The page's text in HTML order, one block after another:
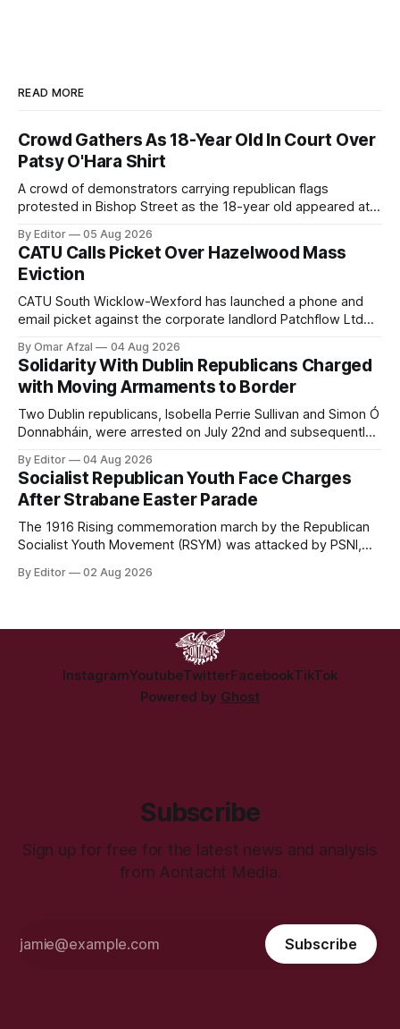
READ MORE
Crowd Gathers As 18-Year Old In Court Over
Patsy O'Hara Shirt
A crowd of demonstrators carrying republican flags
protested in Bishop Street as the 18-year old appeared at
wearing a T-shirt purporting to show support for a
proscribed organisation, namely the Irish National Liberation
Army (INLA).
By Editor 05 Aug 2026
CATU Calls Picket Over Hazelwood Mass
Eviction
CATU South Wicklow-Wexford has launched a phone and
email picket against the corporate landlord Patchflow Ltd
in Hazelwood estate and the uncertain housing future of at
least 37 of the 125 households in the community.
By Omar Afzal 04 Aug 2026
Solidarity With Dublin Republicans Charged
with Moving Armaments to Border
Two Dublin republicans, Isobella Perrie Sullivan and Simon Ó
Donnabháin, were arrested on July 22nd and subsequently
of what Gardaí described as a "highly sophisticated" bomb.
By Editor 04 Aug 2026
Socialist Republican Youth Face Charges
After Strabane Easter Parade
The 1916 Rising commemoration march by the Republican
Socialist Youth Movement (RSYM) was attacked by PSNI,
members of the group.
By Editor 02 Aug 2026
InstagramYoutubeTwitterFacebookTikTok
Powered by Ghost
Subscribe
Sign up for free for the latest news and analysis
from Aontacht Media.
Subscribe